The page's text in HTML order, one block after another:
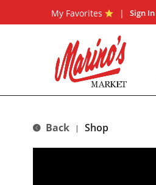
My Favorites Sign In
Back | Shop